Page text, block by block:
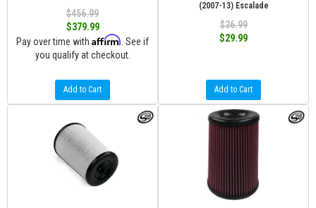
$456.99
$379.99
Pay over time with Affirm . See if
you qualify at checkout.
Add to Cart
(2007-13) Escalade
$36.99
$29.99
Add to Cart